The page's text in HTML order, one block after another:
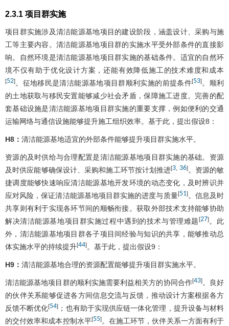
2.3.1 项目群实施
项目群实施涉及清洁能源基地项目的建设阶段，涵盖设计、采购与施
工等主要内容。清洁能源基地项目群的实施水平受外部条件的直接影
响。自然环境是清洁能源基地项目群实施的基础条件。适宜的自然环
境不仅有助于优化设计方案，还能有效降低施工的技术难度和成本
[52]。征地移民是清洁能源基地项目群顺利实施的前提条件[53]。顺利
的土地获取与移民安置能够减少社会矛盾，保障施工进度。完善的配
套基础设施是清洁能源基地项目群实施的重要支撑，例如便利的交通
运输网络与通信设施能够提升施工组织效率。基于此，提出假设8：
H8： 清洁能源基地适宜的外部条件能够提升项目群实施水平。
资源的及时供给与合理配置是清洁能源基地项目群实施的基础。资源
及时供应能够确保设计、采购和施工环节按计划推进[3 36]。资源的敏
捷调度能够快速响应清洁能源基地开发环境的动态变化，及时辨识并
应对风险，保证清洁能源基地项目群实施的进度与质量[51]。信息及时
共享则有利于实现各环节间的顺畅衔接。获取外部技术支持能够协助
解决清洁能源基地项目群实施过程中遇到的技术与管理难题 [27]。此
外，清洁能源基地项目群各子项目间经验与知识的共享，能够推动总
体实施水平的持续提升[44]。基于此，提出假设9：
H9： 清洁能源基地合理的资源配置能够提升项目群实施水平。
清洁能源基地项目群的顺利实施需要利益相关方的协同合作[43]。良好
的伙伴关系能够促进各方间信息交流与反馈，推动设计方案根据各方
反馈不断优化[54] ；也有助于实现供应链一体化管理，提升设备与材料
的交付效率和成本控制水平[55]。在施工环节，伙伴关系一方面有利于